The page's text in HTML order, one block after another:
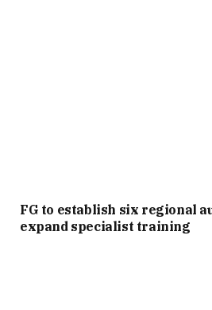
FG to establish six regional
expand specialist training